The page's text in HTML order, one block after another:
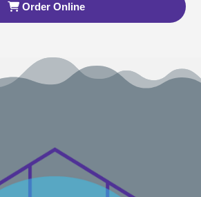
Order Online